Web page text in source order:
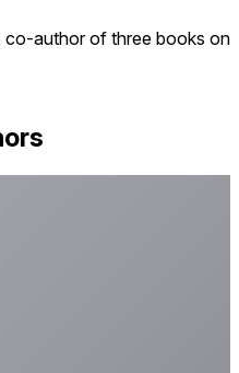
co-author of three books on